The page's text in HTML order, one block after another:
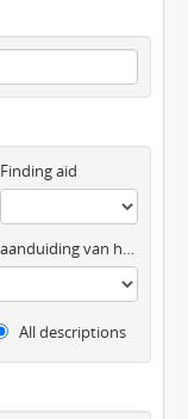
Finding aid
Algemene aanduiding van het materiaal
All descriptions